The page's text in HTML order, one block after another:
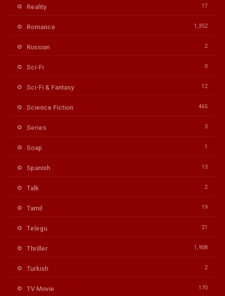
Reality 17
Romance 1,352
Russian 2
Sci-Fi 0
Sci-Fi & Fantasy 12
Science Fiction 465
Series 3
Soap 1
Spanish 13
Talk 2
Tamil 19
Telegu 21
Thriller 1,908
Turkish 2
TV Movie 170